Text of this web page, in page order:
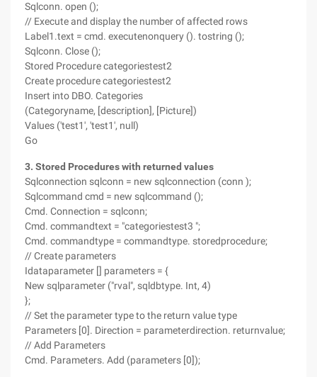
Sqlconn. open ();
// Execute and display the number of affected rows
Label1.text = cmd. executenonquery (). tostring ();
Sqlconn. Close ();
Stored Procedure categoriestest2
Create procedure categoriestest2
Insert into DBO. Categories
(Categoryname, [description], [Picture])
Values ('test1', 'test1', null)
Go
3. Stored Procedures with returned values
Sqlconnection sqlconn = new sqlconnection (conn );
Sqlcommand cmd = new sqlcommand ();
Cmd. Connection = sqlconn;
Cmd. commandtext = "categoriestest3 ";
Cmd. commandtype = commandtype. storedprocedure;
// Create parameters
Idataparameter [] parameters = {
New sqlparameter ("rval", sqldbtype. Int, 4)
};
// Set the parameter type to the return value type
Parameters [0]. Direction = parameterdirection. returnvalue;
// Add Parameters
Cmd. Parameters. Add (parameters [0]);